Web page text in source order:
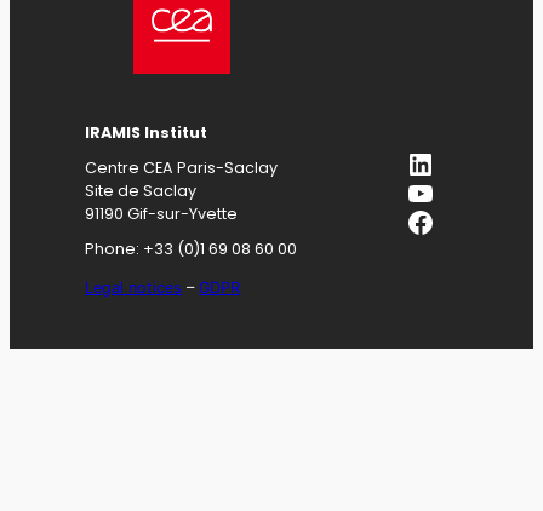
IRAMIS Institut
Centre CEA Paris-Saclay
Site de Saclay
91190 Gif-sur-Yvette
Phone: +33 (0)1 69 08 60 00
Legal notices –GDPR
LinkedIn
YouTube
Facebook